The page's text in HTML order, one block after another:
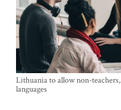
Lithuania to allow non-
languages